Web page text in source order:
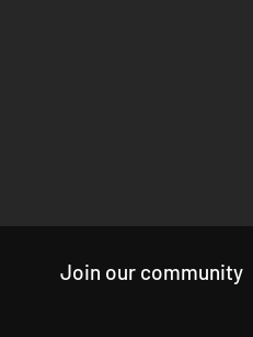
Join our community